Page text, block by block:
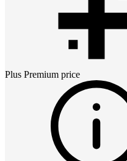
Plus Premium price